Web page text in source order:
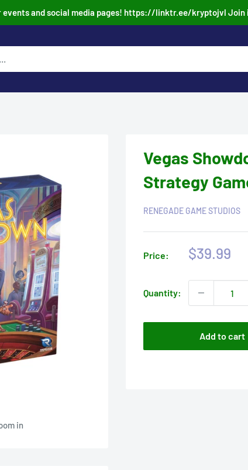
events and social media pages! https://linktr.ee/kryptojvl Join
in
Vegas
Strategy
RENEGADE GAME STUDIOS
Price:
Sale
$39.99
Quantity:
Add to cart